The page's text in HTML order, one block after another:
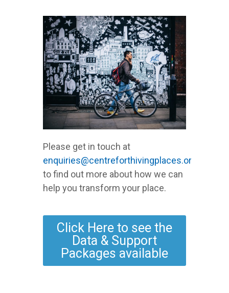
Please get in touch at
enquiries@centreforthivingplaces.org
to find out more about how we can
help you transform your place.
Click Here to see the
Data & Support
Packages available